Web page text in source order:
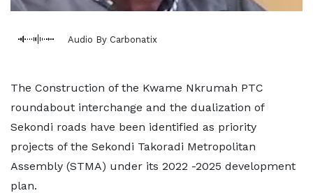
Audio By Carbonatix
The Construction of the Kwame Nkrumah PTC
roundabout interchange and the dualization of
Sekondi roads have been identified as priority
projects of the Sekondi Takoradi Metropolitan
Assembly (STMA) under its 2022 -2025 development
plan.